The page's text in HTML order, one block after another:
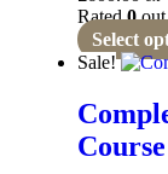
Rated0out
Select
Sale!